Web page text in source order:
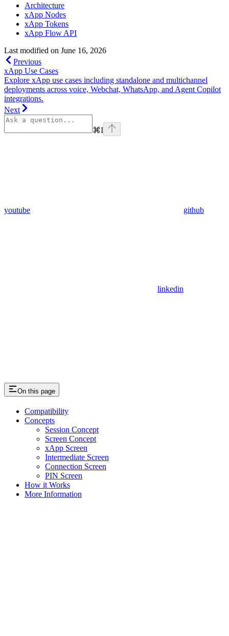
Architecture
xApp Nodes
xApp Tokens
xApp Flow API
Last modified on June 16, 2026
Previous
xApp Use Cases
Explore xApp use cases including standalone and multichannel
deployments across voice, Webchat, WhatsApp, and Agent Copilot
integrations.
Next
⌘I
youtube github
linkedin
On this page
Compatibility
Concepts
Session Concept
Screen Concept
xApp Screen
Intermediate Screen
Connection Screen
PIN Screen
How it Works
More Information